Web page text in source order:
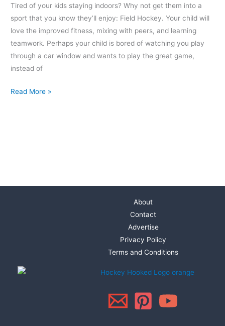
Tired of your kids staying indoors? Why not get them into a
sport that you know they’ll enjoy: Field Hockey. Your child will
love the improved fitness, mixing with peers, and learning
teamwork. Perhaps your child is bored of watching you play
through a car window and wants to play the great game,
instead of
Read More »
About
Contact
Advertise
Privacy Policy
Terms and Conditions